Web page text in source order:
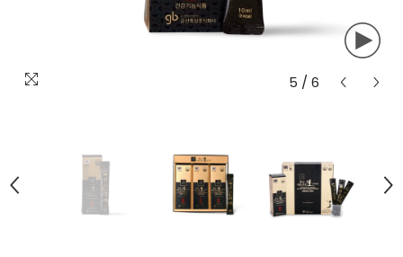
5 / 6